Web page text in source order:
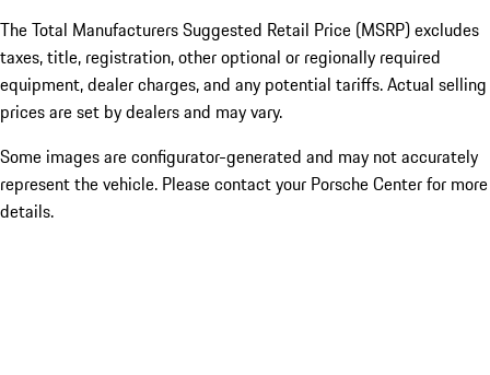
The Total Manufacturers Suggested Retail Price (MSRP) excludes
taxes, title, registration, other optional or regionally required
equipment, dealer charges, and any potential tariffs. Actual selling
prices are set by dealers and may vary.
Some images are configurator-generated and may not accurately
represent the vehicle. Please contact your Porsche Center for more
details.